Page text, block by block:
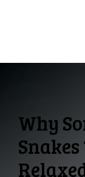
Why
Snakes